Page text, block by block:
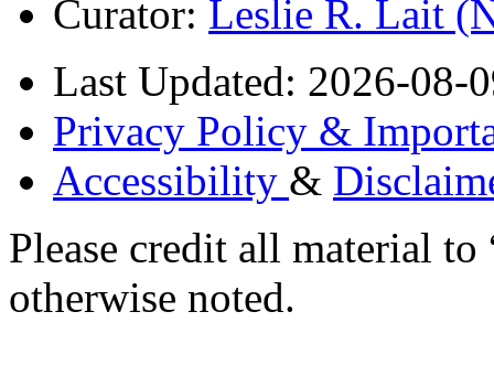
Curator: Leslie R. Lait
Last Updated: 2026-08-
Privacy Policy &
Accessibility &
Please credit all material
otherwise noted.